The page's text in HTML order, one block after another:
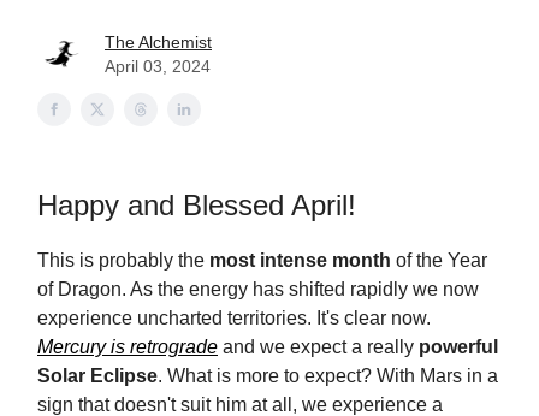
The Alchemist
April 03, 2024
Happy and Blessed April!
This is probably the most intense month of the Year
of Dragon. As the energy has shifted rapidly we now
experience uncharted territories. It's clear now.
Mercury is retrograde and we expect a really powerful
Solar Eclipse. What is more to expect? With Mars in a
sign that doesn't suit him at all, we experience a